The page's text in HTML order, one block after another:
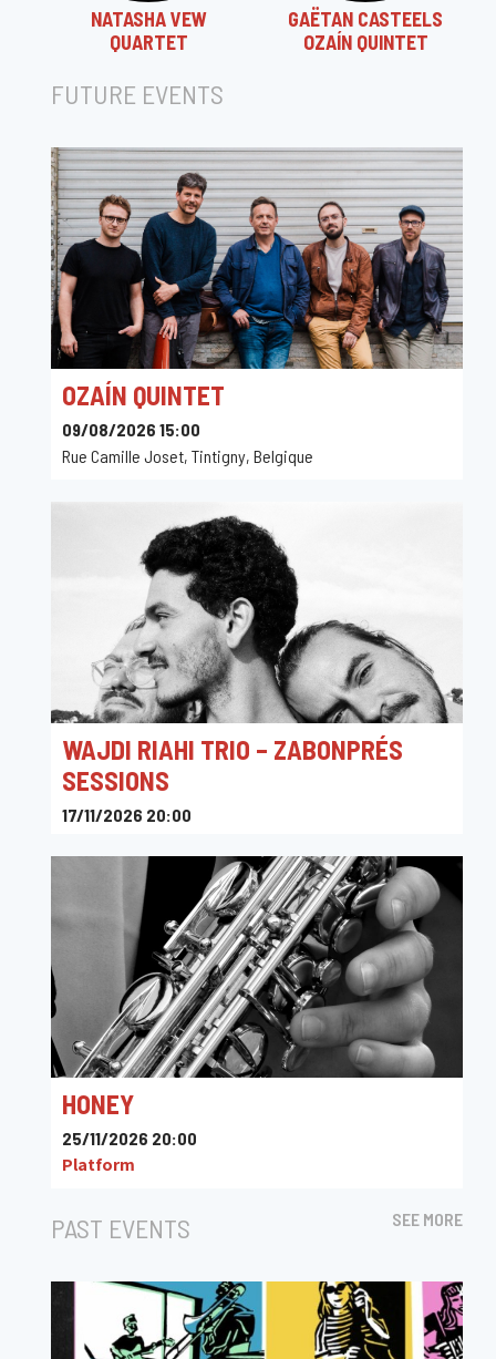
NATASHA VEW
QUARTET
GAËTAN CASTEELS
OZAÍN QUINTET
FUTURE EVENTS
OZAÍN QUINTET
09/08/2026 15:00
Rue Camille Joset, Tintigny, Belgique
WAJDI RIAHI TRIO – ZABONPRÉS
SESSIONS
17/11/2026 20:00
HONEY
25/11/2026 20:00
Platform
PAST EVENTS SEE MORE